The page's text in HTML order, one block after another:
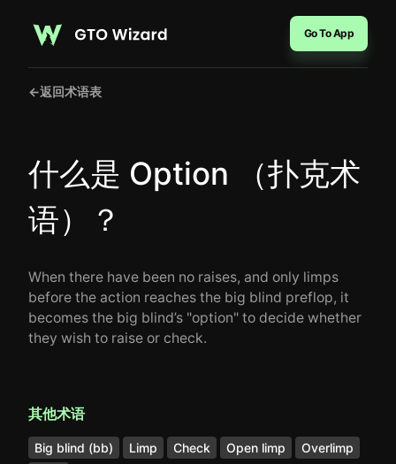
Go To App
←返回术语表
什么是 Option （扑克术
语）？
When there have been no raises, and only limps
before the action reaches the big blind preflop, it
becomes the big blind’s "option" to decide whether
they wish to raise or check.
其他术语
Big blind (bb) Limp Check Open limp
Overlimp